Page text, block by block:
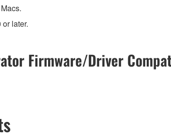
later.
Firmware/Driver